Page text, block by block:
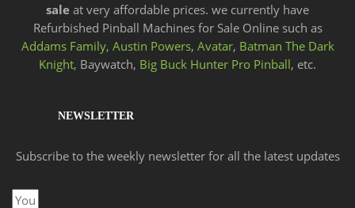
sale at very affordable prices. we currently have
Refurbished Pinball Machines for Sale Online such as
Addams Family, Austin Powers, Avatar, Batman The Dark
Knight, Baywatch, Big Buck Hunter Pro Pinball, etc.
NEWSLETTER
Subscribe to the weekly newsletter for all the latest updates
Email